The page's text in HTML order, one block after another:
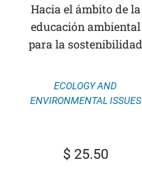
Hacia el ámbito de la
educación ambiental
para la sostenibilidad
ECOLOGY AND
ENVIRONMENTAL ISSUES
$25.50